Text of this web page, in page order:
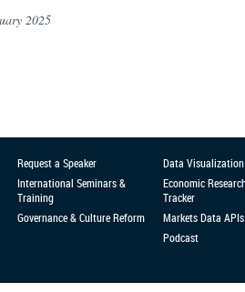
2025
Request a Speaker
International Seminars &
Training
Governance & Culture Reform
Data Visualization
Economic
Tracker
Markets Data APIs
Podcast